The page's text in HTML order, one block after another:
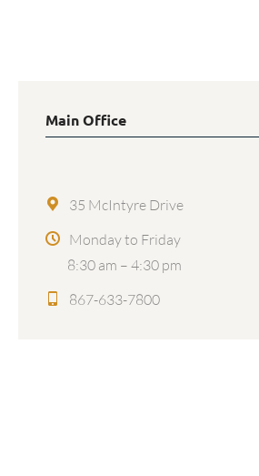
Main Office
35 McIntyre Drive
Monday to Friday
8:30 am – 4:30 pm
867-633-7800